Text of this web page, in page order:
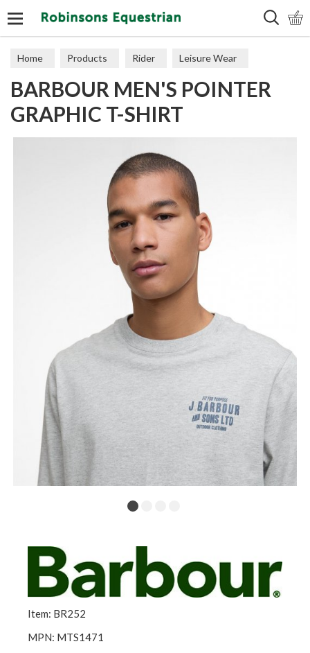
Home Products Rider Leisure Wear
Polos & Tops
BARBOUR MEN'S POINTER
GRAPHIC T-SHIRT
Item: BR252
MPN: MTS1471